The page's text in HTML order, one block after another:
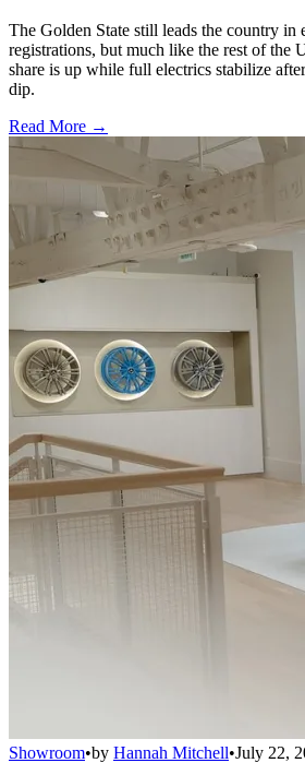
The Golden State still leads the country in
registrations, but much like the rest of the
share is up while full electrics stabilize
dip.
Read More →
Showroom•by Hannah Mitchell•July 22,